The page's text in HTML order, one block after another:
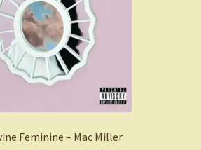
Feminine – Mac Miller